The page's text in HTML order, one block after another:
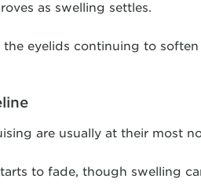
as swelling settles.
eyelids continuing to
are usually at their most
to fade, though swelling